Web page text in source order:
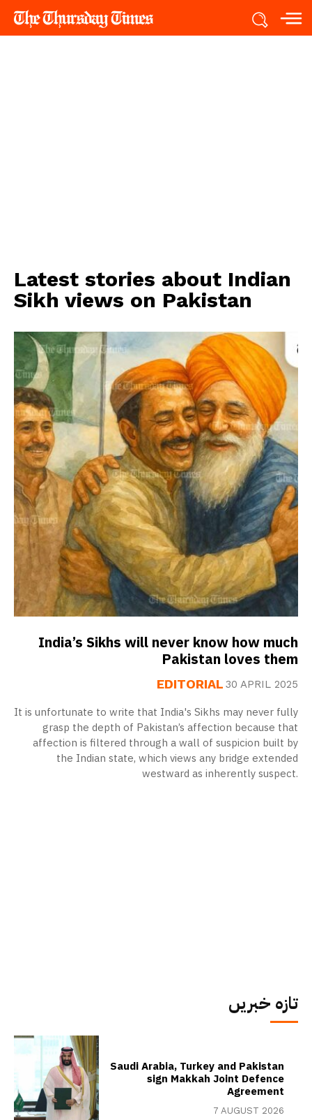
Latest stories about Indian
Sikh views on Pakistan
India’s Sikhs will never know how much
Pakistan loves them
EDITORIAL 30 APRIL 2025
It is unfortunate to write that India's Sikhs may never fully
grasp the depth of Pakistan’s affection because that
affection is filtered through a wall of suspicion built by
the Indian state, which views any bridge extended
westward as inherently suspect.
تازہ خبریں
Saudi Arabia, Turkey and Pakistan
sign Makkah Joint Defence
Agreement
7 AUGUST 2026